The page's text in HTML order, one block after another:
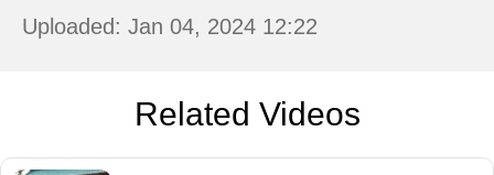
Uploaded: Jan 04, 2024 12:22
Related Videos